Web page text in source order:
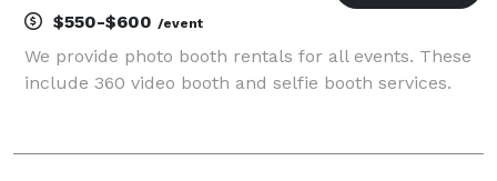
$550-$600 /event
We provide photo booth rentals for all events. These
include 360 video booth and selfie booth services.